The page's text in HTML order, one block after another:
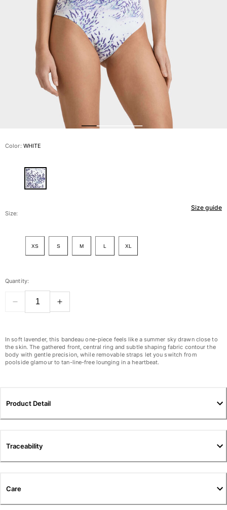
View all Men's swimwear
Men Clothing
Polos
Shirts
Bermuda Shorts
Sweaters And Cardigans
Outerwear
Sweatshirts and Hoodies
T-shirts
Big and Tall
View all Women
Swimwear
Bottoms
View all Swimwear
Clothing
Shorts
T-shirts
Color: WHITE
Size guide
Size:
XS S M L XL
Quantity:
In soft lavender, this bandeau one-piece feels like a summer sky drawn close to
the skin. The gathered front, central ring and subtle shaping fabric contour the
body with gentle precision, while removable straps let you switch from
poolside glamour to tan-line-free lounging in a heartbeat.
Product Detail
Traceability
Care